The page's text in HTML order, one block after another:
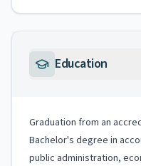
Education
Graduation from an
Bachelor's degree in
public administration,